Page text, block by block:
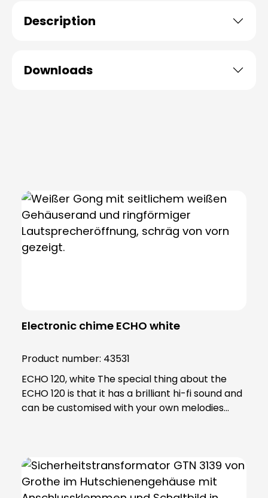
Description
Downloads
Electronic chime ECHO white
Product number: 43531
ECHO 120, white The special thing about the
ECHO 120 is that it has a brilliant hi-fi sound and
can be customised with your own melodies
the SD card. Thanks to the extremely powerful
LED flash light, the ECHO is also ideal for people
with hearing problems, making it an excellent